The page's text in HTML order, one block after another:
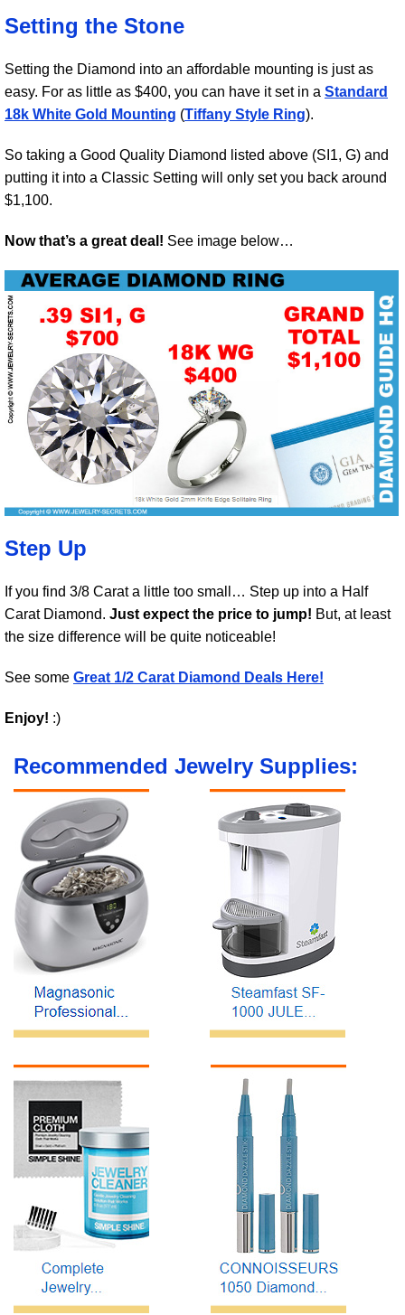
Setting the Stone
Setting the Diamond into an affordable mounting is just as
easy. For as little as $400, you can have it set in a Standard
18k White Gold Mounting (Tiffany Style Ring).
So taking a Good Quality Diamond listed above (SI1, G) and
putting it into a Classic Setting will only set you back around
$1,100.
Now that’s a great deal! See image below…
Step Up
If you find 3/8 Carat a little too small… Step up into a Half
Carat Diamond. Just expect the price to jump! But, at least
the size difference will be quite noticeable!
See some Great 1/2 Carat Diamond Deals Here!
Enjoy! :)
Recommended Jewelry Supplies: